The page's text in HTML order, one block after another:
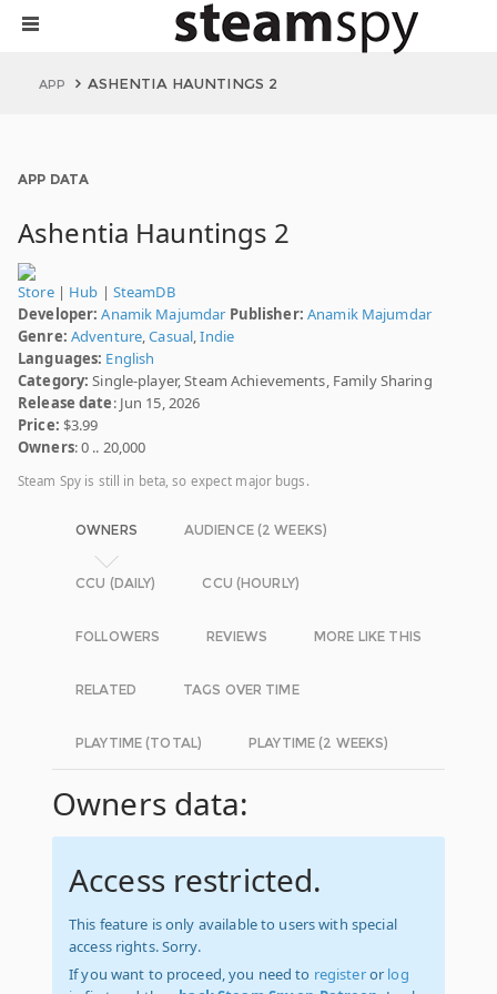
APP ASHENTIA HAUNTINGS 2
APP DATA
Ashentia Hauntings 2
Store| Hub | SteamDB
Developer: Anamik Majumdar Publisher: Anamik Majumdar
Genre: Adventure,Casual,Indie
Languages: English
Category: Single-player, Steam Achievements, Family Sharing
Release date: Jun 15, 2026
Price: $3.99
Owners: 0 .. 20,000
Steam Spy is still in beta, so expect major bugs.
OWNERS AUDIENCE (2 WEEKS)
CCU (DAILY) CCU (HOURLY)
FOLLOWERS REVIEWS MORE LIKE THIS
RELATED TAGS OVER TIME
PLAYTIME (TOTAL) PLAYTIME (2 WEEKS)
Owners data:
Access restricted.
This feature is only available to users with special
access rights. Sorry.
If you want to proceed, you need to registeror log